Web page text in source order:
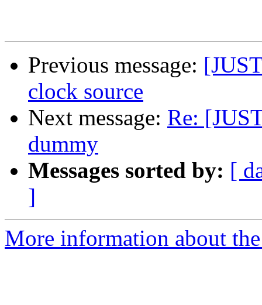
Previous message:
clock source
Next message: Re:
dummy
Messages sorted by: [
]
More information about